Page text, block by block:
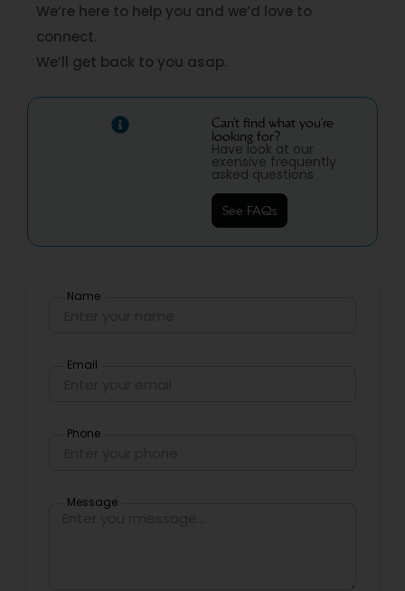
We’re here to help you and we’d love to
connect.
We’ll get back to you asap.
Can’t find what you’re
looking for?
Have look at our
exensive frequently
asked questions
See FAQs
Name
Email
Phone
Message